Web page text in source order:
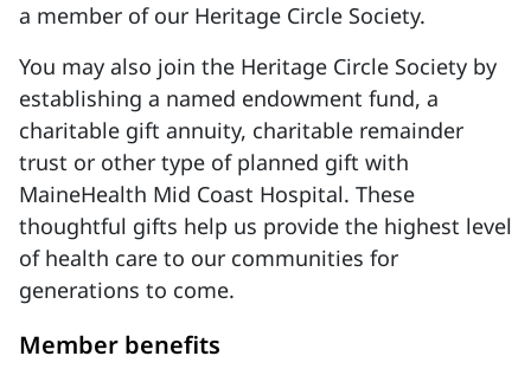
a member of our Heritage Circle Society.
You may also join the Heritage Circle Society by
establishing a named endowment fund, a
charitable gift annuity, charitable remainder
trust or other type of planned gift with
MaineHealth Mid Coast Hospital. These
thoughtful gifts help us provide the highest level
of health care to our communities for
generations to come.
Member benefits